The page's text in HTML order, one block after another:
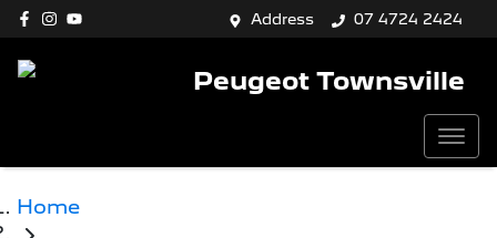
Address 07 4724 2424
Peugeot Townsville
Home